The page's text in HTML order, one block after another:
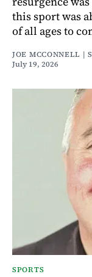
this sport was
of all ages to
JOE MCCONNELL |
July 19, 2026
SPORTS